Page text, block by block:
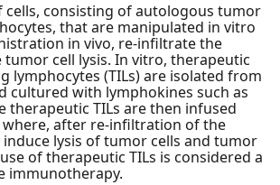
cells, consisting of autologous tumor
that are manipulated in vitro
in vivo, re-infiltrate the
cell lysis. In vitro, therapeutic
lymphocytes (TILs) are isolated from
cultured with lymphokines such as
therapeutic TILs are then infused
after re-infiltration of the
lysis of tumor cells and tumor
of therapeutic TILs is considered a
immunotherapy.